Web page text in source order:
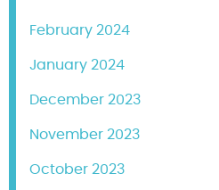
February 2024
January 2024
December 2023
November 2023
October 2023